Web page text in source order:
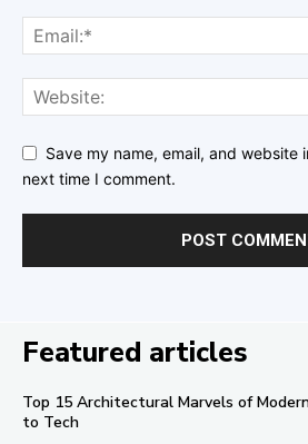
Save my name, email, and website
next time I comment.
Featured articles
Top 15 Architectural Marvels of
to Tech